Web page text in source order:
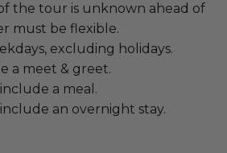
the tour is unknown ahead of
must be flexible.
excluding holidays.
a meet & greet.
a meal.
an overnight stay.